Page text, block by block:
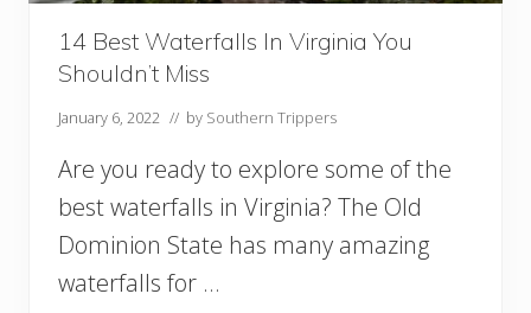
l
i
n
a
(
M
u
n
t
a
i
n
14 Best Waterfalls In Virginia You
Shouldn’t Miss
January 6, 2022 // by Southern Trippers
Are you ready to explore some of the
best waterfalls in Virginia? The Old
Dominion State has many amazing
waterfalls for …